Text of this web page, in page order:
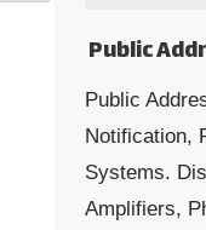
Public
Public
Notification,
Systems.
Amplifiers,